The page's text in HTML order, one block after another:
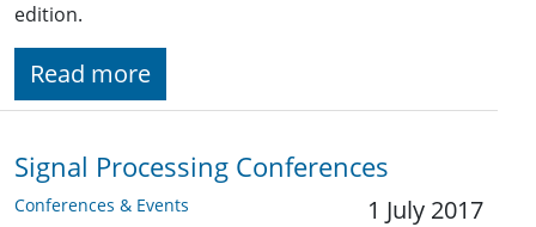
edition.
Read more
Signal Processing Conferences
Conferences & Events 1 July 2017